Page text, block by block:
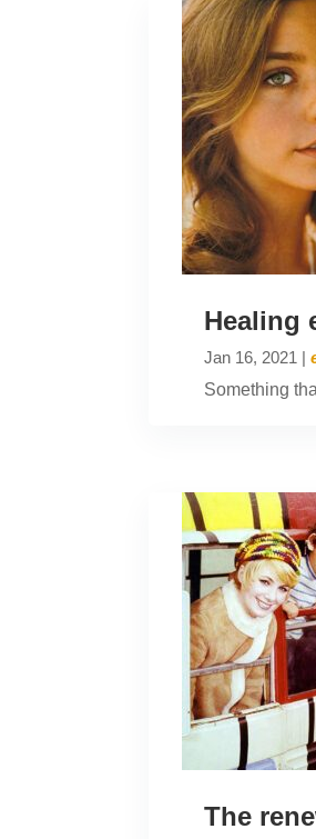
Healing
Jan 16, 2021 |
Something
The